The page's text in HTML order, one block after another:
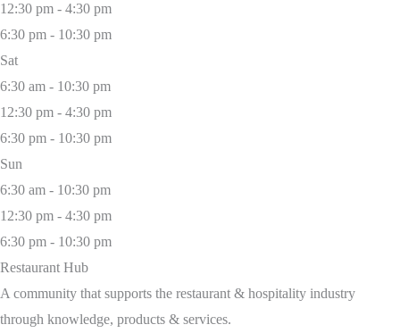
12:30 pm - 4:30 pm
6:30 pm - 10:30 pm
Sat
6:30 am - 10:30 pm
12:30 pm - 4:30 pm
6:30 pm - 10:30 pm
Sun
6:30 am - 10:30 pm
12:30 pm - 4:30 pm
6:30 pm - 10:30 pm
Restaurant Hub
A community that supports the restaurant & hospitality industry
through knowledge, products & services.